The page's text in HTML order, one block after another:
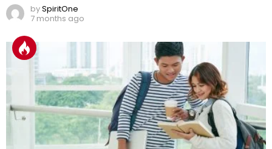
bySpiritOne
7 months ago